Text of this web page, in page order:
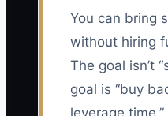
You can bring
without hiring
The goal isn’t
goal is “buy